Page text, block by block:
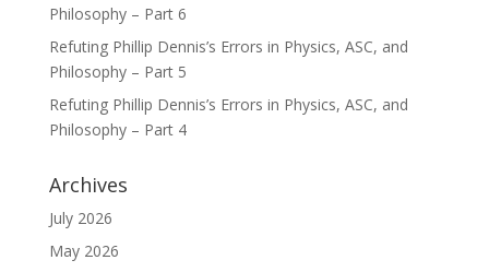
Philosophy – Part 6
Refuting Phillip Dennis’s Errors in Physics, ASC, and
Philosophy – Part 5
Refuting Phillip Dennis’s Errors in Physics, ASC, and
Philosophy – Part 4
Archives
July 2026
May 2026